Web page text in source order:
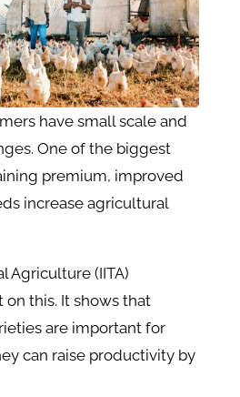
have small scale and
One of the biggest
premium, improved
increase agricultural
Agriculture (IITA)
on this. It shows that
are important for
can raise productivity by